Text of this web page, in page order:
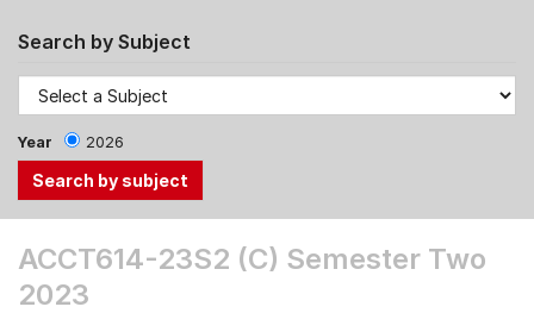
Search by Subject
Year 2026
the
Tab
ACCT614-23S2 (C) Semester Two
2023